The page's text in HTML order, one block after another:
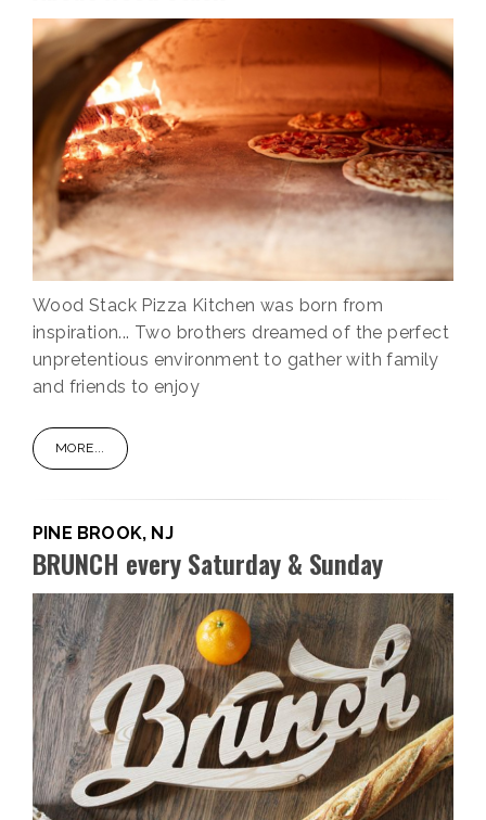
Wood Stack Pizza Kitchen was born from
inspiration... Two brothers dreamed of the perfect
unpretentious environment to gather with family
and friends to enjoy
MORE...
PINE BROOK, NJ
BRUNCH every Saturday & Sunday